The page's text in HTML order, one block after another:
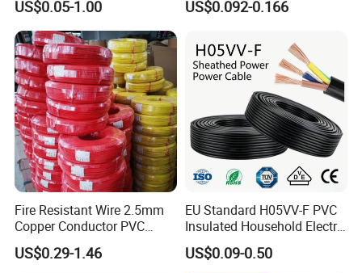
Cable for Energy Storage
Cable
US$0.05-1.00
Copper Electric Wires Cables
US$0.092-0.166
Fire Resistant Wire 2.5mm
Copper Conductor PVC
Insulated Lighting Domestic
Electric Fitting Flexible
US$0.29-1.46
EU Standard H05VV-F PVC
Insulated Household Electric
Wire Cable
US$0.09-0.50